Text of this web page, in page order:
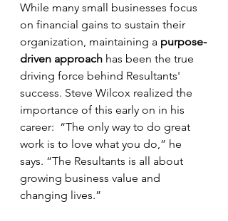
While many small businesses focus
on financial gains to sustain their
organization, maintaining a purpose-
driven approach has been the true
driving force behind Resultants'
success. Steve Wilcox realized the
importance of this early on in his
career:  “The only way to do great
work is to love what you do,” he
says. “The Resultants is all about
growing business value and
changing lives.”